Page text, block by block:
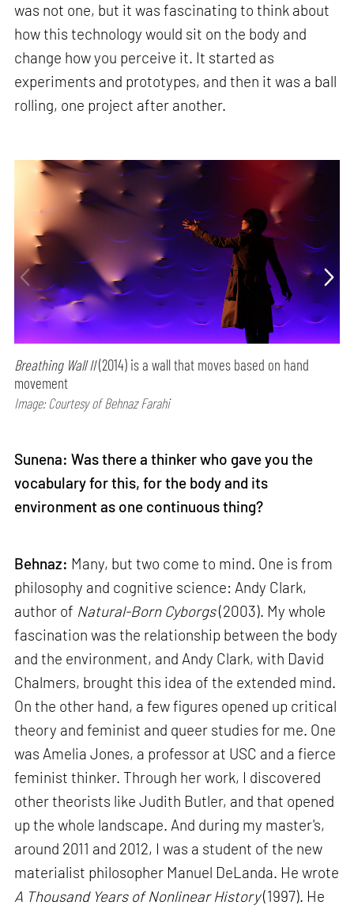
was not one, but it was fascinating to think about
how this technology would sit on the body and
change how you perceive it. It started as
experiments and prototypes, and then it was a ball
rolling, one project after another.
Breathing Wall II(2014) is a wall that moves based on hand
movement
Image: Courtesy of Behnaz Farahi
Sunena: Was there a thinker who gave you the
vocabulary for this, for the body and its
environment as one continuous thing?
Behnaz: Many, but two come to mind. One is from
philosophy and cognitive science: Andy Clark,
author of Natural-Born Cyborgs(2003). My whole
fascination was the relationship between the body
and the environment, and Andy Clark, with David
Chalmers, brought this idea of the extended mind.
On the other hand, a few figures opened up critical
theory and feminist and queer studies for me. One
was Amelia Jones, a professor at USC and a fierce
feminist thinker. Through her work, I discovered
other theorists like Judith Butler, and that opened
up the whole landscape. And during my master's,
around 2011 and 2012, I was a student of the new
materialist philosopher Manuel DeLanda. He wrote
A Thousand Years of Nonlinear History(1997). He